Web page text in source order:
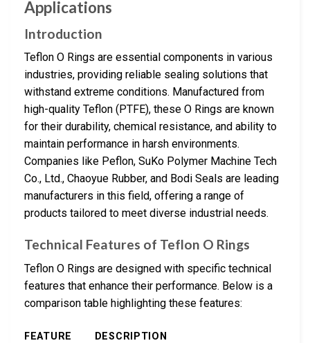
Applications
Introduction
Teflon O Rings are essential components in various
industries, providing reliable sealing solutions that
withstand extreme conditions. Manufactured from
high-quality Teflon (PTFE), these O Rings are known
for their durability, chemical resistance, and ability to
maintain performance in harsh environments.
Companies like Peflon, SuKo Polymer Machine Tech
Co., Ltd., Chaoyue Rubber, and Bodi Seals are leading
manufacturers in this field, offering a range of
products tailored to meet diverse industrial needs.
Technical Features of Teflon O Rings
Teflon O Rings are designed with specific technical
features that enhance their performance. Below is a
comparison table highlighting these features:
FEATURE
DESCRIPTION